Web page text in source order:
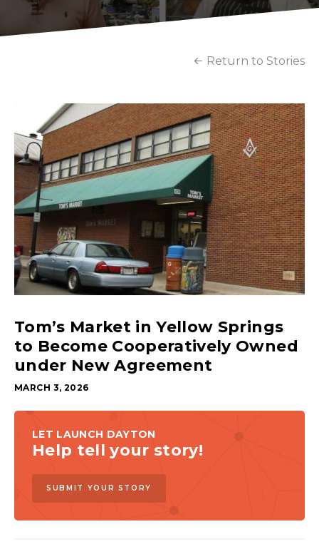
Return to Stories
Tom’s Market in Yellow Springs
to Become Cooperatively Owned
under New Agreement
MARCH 3, 2026
LET LAUNCH DAYTON
Help tell your story!
SUBMIT YOUR STORY